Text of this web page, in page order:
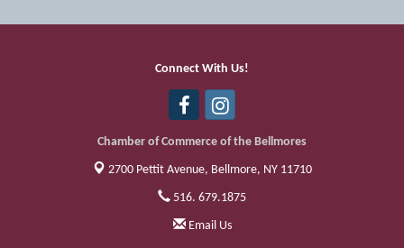
Sep 17
Bellmore Street Festival - Carnival and
Bellmore Street Festival
Connect With Us!
Chamber of Commerce of the Bellmores
2700 Pettit Avenue, Bellmore, NY 11710
516. 679.1875
Email Us